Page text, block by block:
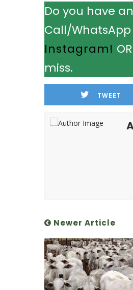
Do you have
Call/WhatsApp
Instagram!
miss.
TWEET
Newer Article